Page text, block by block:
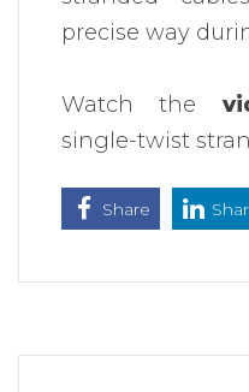
precise way
Watch the
single-twist
Share